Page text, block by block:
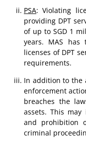
PSA: Violating
providing DPT
of up to SGD 1
years. MAS has
licenses of DPT
requirements.
In addition to the
enforcement
breaches the
assets. This
and prohibition
criminal